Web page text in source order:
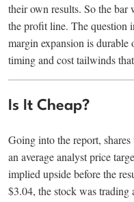
their own results. So the
the profit line. The question
margin expansion is
timing and cost tailwinds
Is It Cheap?
Going into the report,
an average analyst price
implied upside before the
$3.04, the stock was